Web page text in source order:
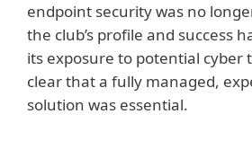
endpoint security was no
the club’s profile and success
its exposure to potential cyber
clear that a fully managed,
solution was essential.